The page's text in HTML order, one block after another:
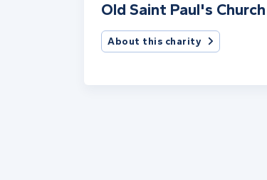
Old Saint Paul's Church
About this charity